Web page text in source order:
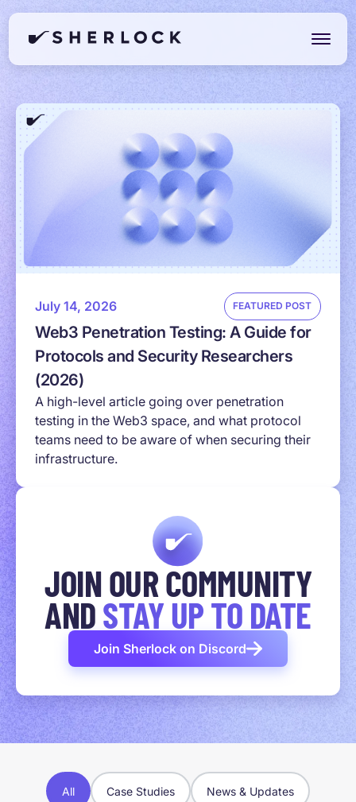
July 14, 2026 FEATURED POST
Web3 Penetration Testing: A Guide for
Protocols and Security Researchers
(2026)
A high-level article going over penetration
testing in the Web3 space, and what protocol
teams need to be aware of when securing their
infrastructure.
JOIN OUR COMMUNITY
ANDSTAY UP TO DATE
Join Sherlock on Discord
All Case Studies News & Updates